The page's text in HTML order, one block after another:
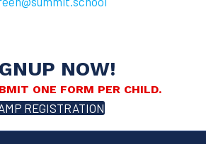
NOW!
ONE FORM PER CHILD.
REGISTRATION